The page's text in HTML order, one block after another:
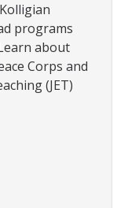
programs
about
Corps and
(JET)